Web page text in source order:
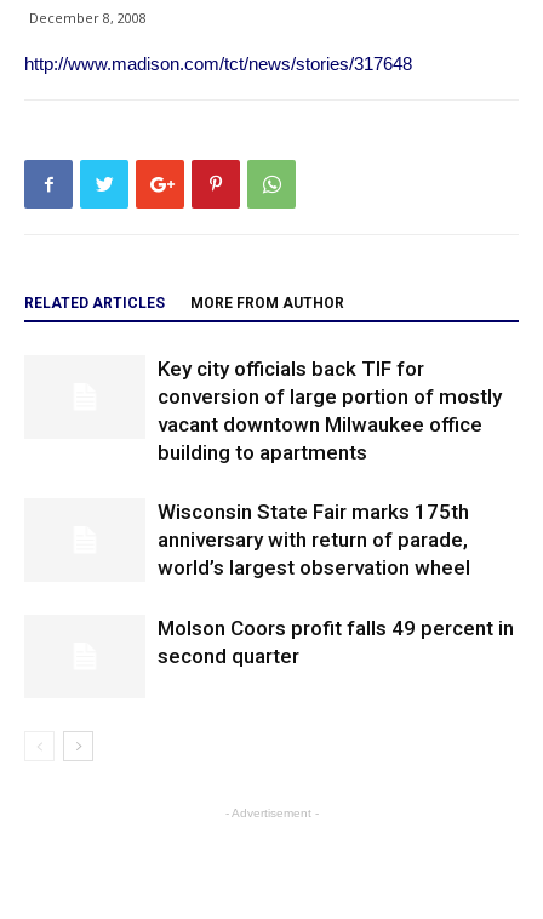
December 8, 2008
http://www.madison.com/tct/news/stories/317648
RELATED ARTICLES MORE FROM AUTHOR
Key city officials back TIF for
conversion of large portion of mostly
vacant downtown Milwaukee office
building to apartments
Wisconsin State Fair marks 175th
anniversary with return of parade,
world’s largest observation wheel
Molson Coors profit falls 49 percent in
second quarter
- Advertisement -